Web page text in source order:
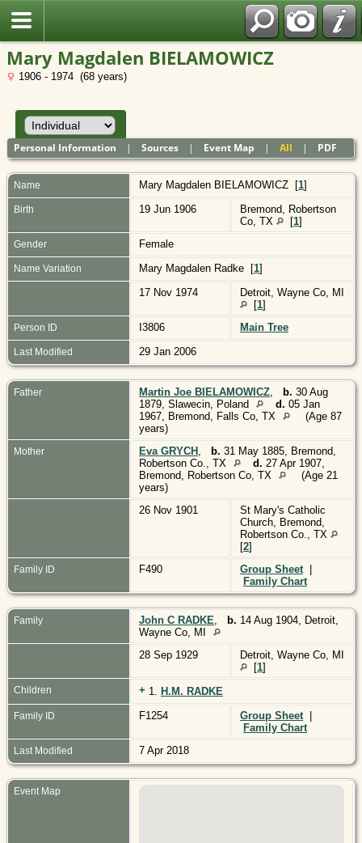
Mary Magdalen BIELAMOWICZ
1906 - 1974 (68 years)
Personal Information |Sources | Event Map |All | PDF
Name Mary Magdalen BIELAMOWICZ [1]
Birth 19 Jun 1906
Bremond, Robertson
Co, TX
[1]
Gender Female
Name Variation Mary Magdalen Radke [1]
17 Nov 1974
Detroit, Wayne Co, MI
[1]
Person ID I3806 Main Tree
Last Modified 29 Jan 2006
Father Martin Joe BIELAMOWICZ b. 30 Aug
1879, Slawecin, Poland
d. 05 Jan
1967, Bremond, Falls Co, TX
(Age 87
years)
Mother Eva GRYCH b. 31 May 1885, Bremond,
Robertson Co., TX
d. 27 Apr 1907,
Bremond, Robertson Co, TX
(Age 21
years)
26 Nov 1901
St Mary's Catholic
Church, Bremond,
Robertson Co., TX
[2]
Family ID F490 Group Sheet
Family Chart
Family John C RADKE b. 14 Aug 1904, Detroit,
Wayne Co, MI
28 Sep 1929
Detroit, Wayne Co, MI
[1]
Children + 1. H.M. RADKE
Family ID F1254 Group Sheet
Family Chart
Last Modified 7 Apr 2018
Event Map